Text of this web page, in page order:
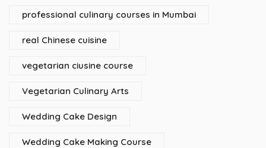
professional culinary courses in Mumbai
real Chinese cuisine
vegetarian ciusine course
Vegetarian Culinary Arts
Wedding Cake Design
Wedding Cake Making Course